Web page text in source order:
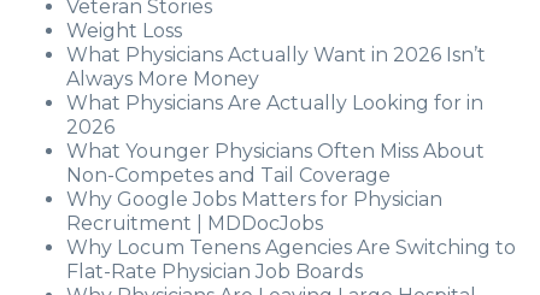
Veteran Stories
Weight Loss
What Physicians Actually Want in 2026 Isn’t
Always More Money
What Physicians Are Actually Looking for in
2026
What Younger Physicians Often Miss About
Non-Competes and Tail Coverage
Why Google Jobs Matters for Physician
Recruitment | MDDocJobs
Why Locum Tenens Agencies Are Switching to
Flat-Rate Physician Job Boards